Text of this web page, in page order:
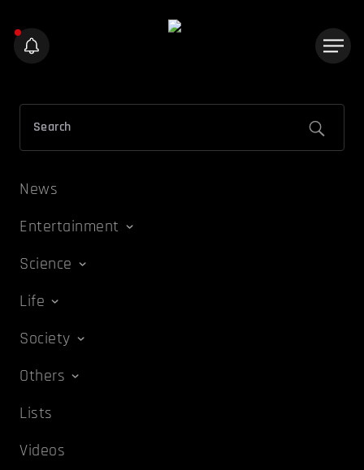
News
Entertainment
Science
Life
Society
Others
Lists
Videos